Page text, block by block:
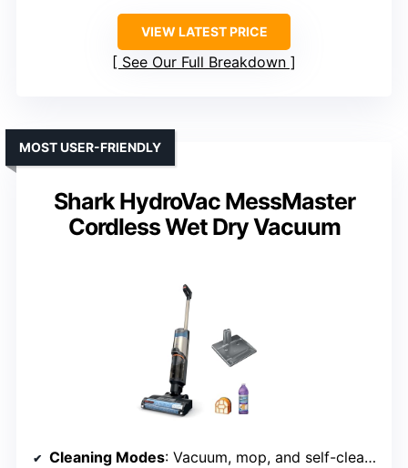
VIEW LATEST PRICE
See Our Full Breakdown
Shark HydroVac MessMaster
Cordless Wet Dry Vacuum
MOST USER-FRIENDLY
Cleaning Modes: Vacuum, mop, and self-cleaning